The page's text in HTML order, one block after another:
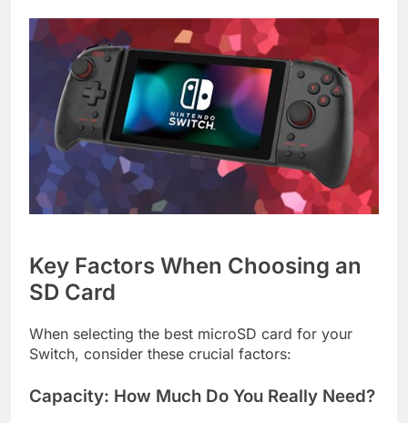
Key Factors When Choosing an
SD Card
When selecting the best microSD card for your
Switch, consider these crucial factors:
Capacity: How Much Do You Really Need?